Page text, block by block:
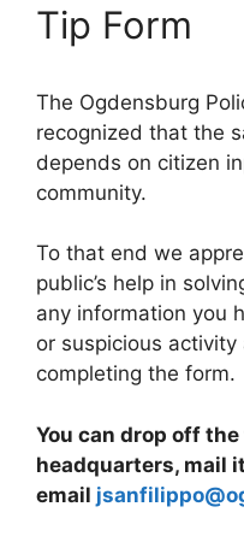
Tip Form
The Ogdensburg
recognized that the
depends on citizen
community.
To that end we
public’s help in
any information you
or suspicious
completing the form.
You can drop off
headquarters, mail
email